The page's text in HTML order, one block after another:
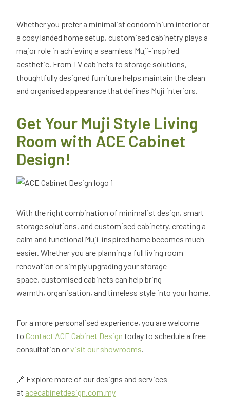
Whether you prefer a minimalist condominium interior or
a cosy landed home setup, customised cabinetry plays a
major role in achieving a seamless Muji-inspired
aesthetic. From TV cabinets to storage solutions,
thoughtfully designed furniture helps maintain the clean
and organised appearance that defines Muji interiors.
Get Your Muji Style Living
Room with ACE Cabinet
Design!
With the right combination of minimalist design, smart
storage solutions, and customised cabinetry, creating a
calm and functional Muji-inspired home becomes much
easier. Whether you are planning a full living room
renovation or simply upgrading your storage
space, customised cabinets can help bring
warmth, organisation, and timeless style into your home.
For a more personalised experience, you are welcome
to Contact ACE Cabinet Design today to schedule a free
consultation orvisit our showrooms.
🔗 Explore more of our designs and services
at acecabinetdesign.com.my